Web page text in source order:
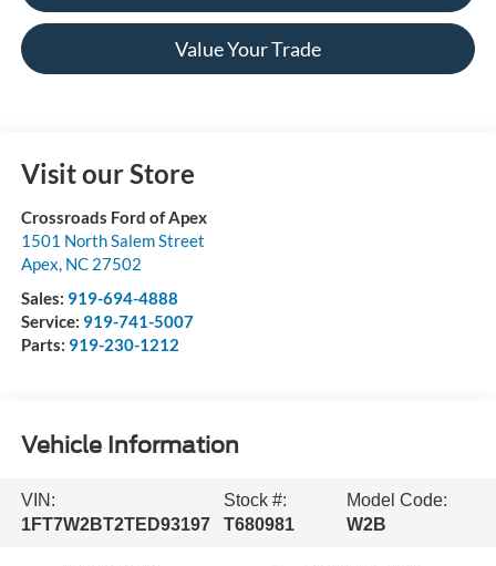
Value Your Trade
Visit our Store
Crossroads Ford of Apex
1501 North Salem Street
Apex NC 27502
Sales: 919-694-4888
Service: 919-741-5007
Parts: 919-230-1212
Vehicle Information
VIN:
1FT7W2BT2TED93197
Stock #:
T680981
Model Code:
W2B